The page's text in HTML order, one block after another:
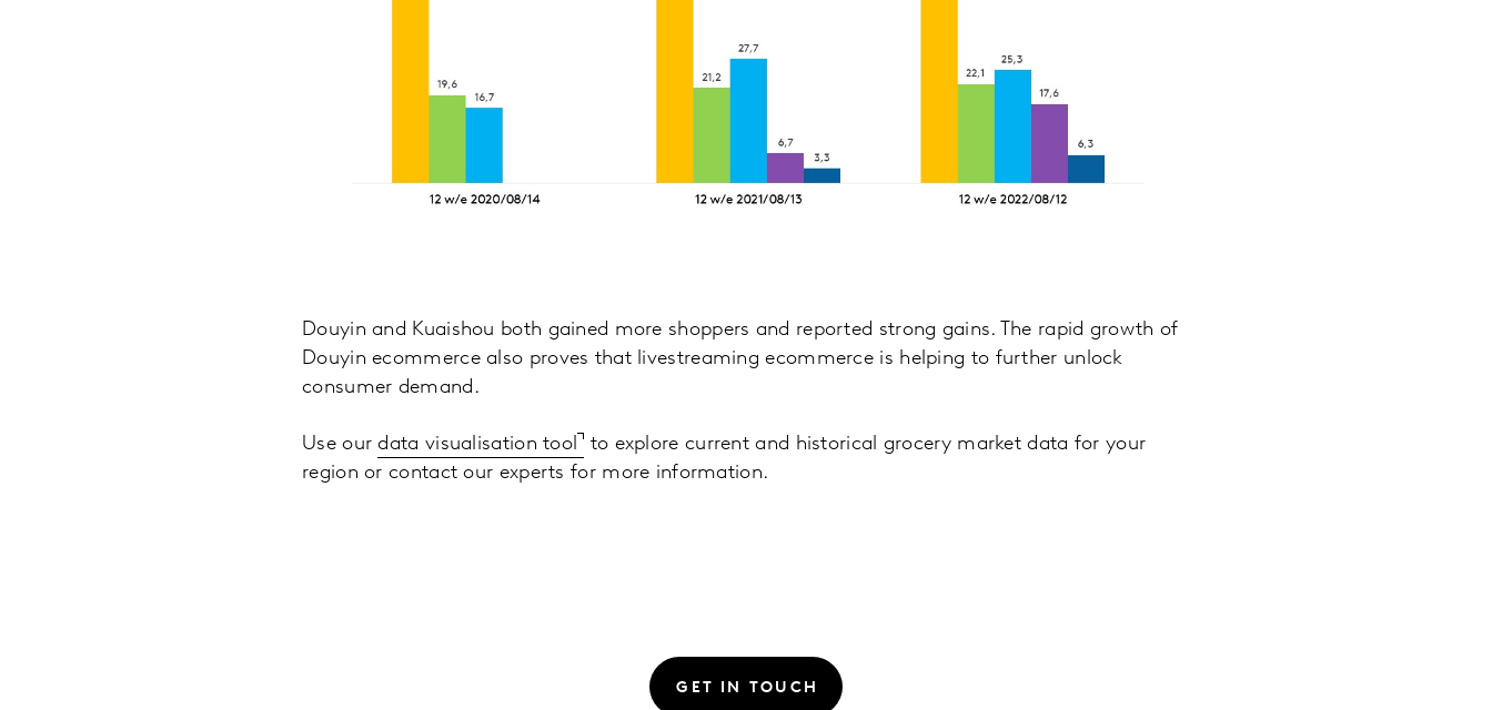
Douyin and Kuaishou both gained more shoppers and reported strong gains. The rapid growth of
Douyin ecommerce also proves that livestreaming ecommerce is helping to further unlock
consumer demand.
Use ourdata visualisation tool
to explore current and historical grocery market data for your
region or contact our experts for more information.
GET IN TOUCH